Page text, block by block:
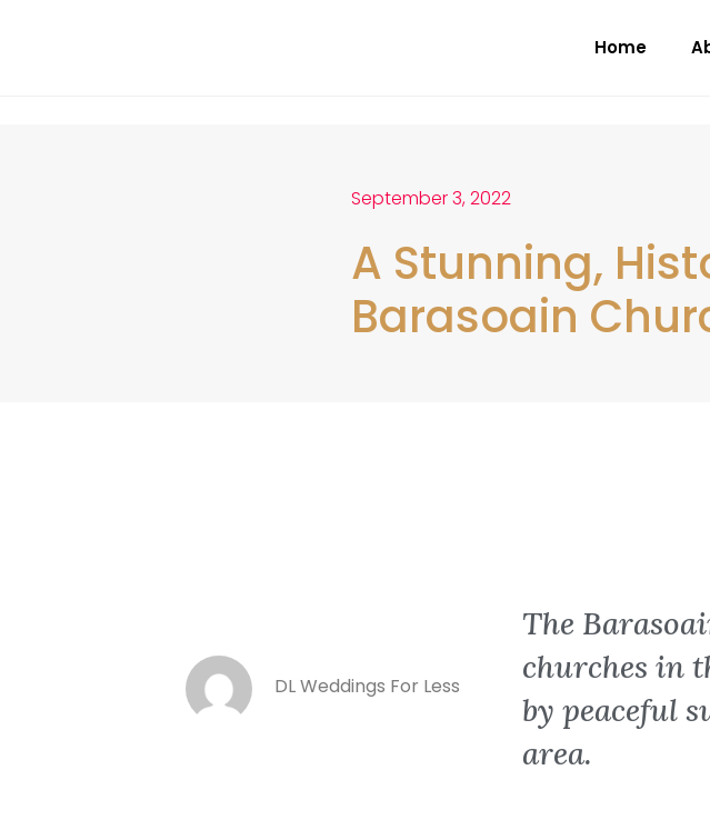
Home
September 3, 2022
A Stunning,
Barasoain
DL Weddings For Less
The
churches in
by peaceful
area.